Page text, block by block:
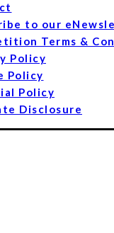
to our
Terms &
Policy
Policy
Policy
Disclosure